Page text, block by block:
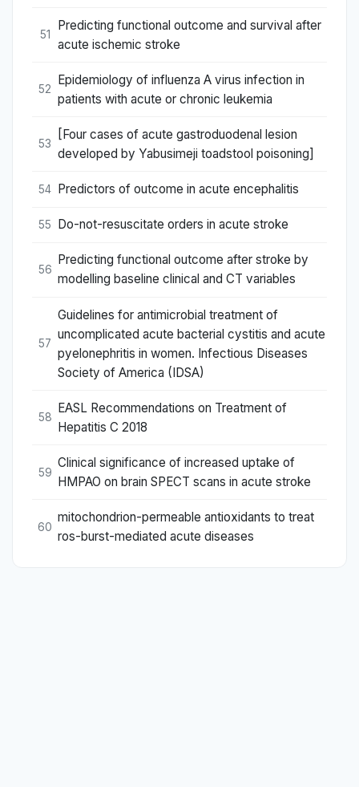
51
Predicting functional outcome and survival after
acute ischemic stroke
52
Epidemiology of influenza A virus infection in
patients with acute or chronic leukemia
53
[Four cases of acute gastroduodenal lesion
developed by Yabusimeji toadstool poisoning]
54 Predictors of outcome in acute encephalitis
55 Do-not-resuscitate orders in acute stroke
56
Predicting functional outcome after stroke by
modelling baseline clinical and CT variables
57
Guidelines for antimicrobial treatment of
uncomplicated acute bacterial cystitis and acute
pyelonephritis in women. Infectious Diseases
Society of America (IDSA)
58
EASL Recommendations on Treatment of
Hepatitis C 2018
59
Clinical significance of increased uptake of
HMPAO on brain SPECT scans in acute stroke
60
mitochondrion-permeable antioxidants to treat
ros-burst-mediated acute diseases